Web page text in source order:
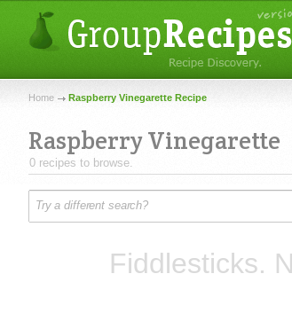
Home Raspberry Vinegarette Recipe
Raspberry Vinegarette
0 recipes to browse.
Fiddlesticks.